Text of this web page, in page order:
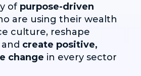
of purpose-driven
are using their wealth
culture, reshape
create positive,
change in every sector